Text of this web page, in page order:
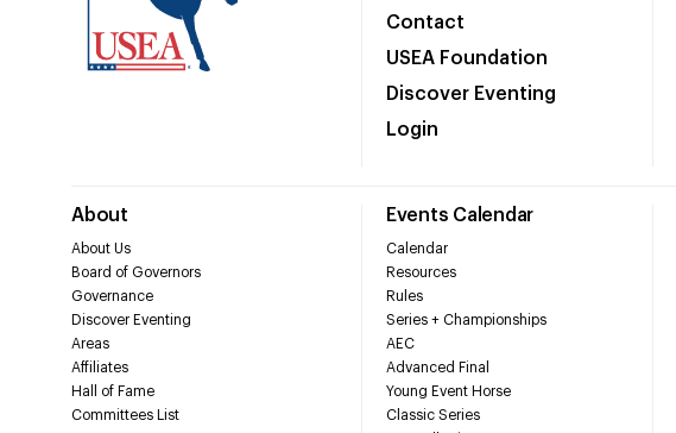
Contact
USEA Foundation
Discover Eventing
Login
About
About Us
Board of Governors
Governance
Discover Eventing
Areas
Affiliates
Hall of Fame
Committees List
Events Calendar
Calendar
Resources
Rules
Series + Championships
AEC
Advanced Final
Young Event Horse
Classic Series